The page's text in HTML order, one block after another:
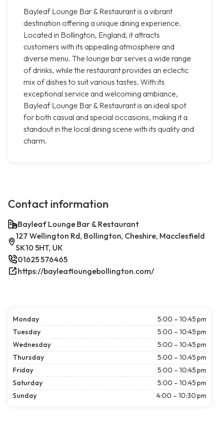
Bayleaf Lounge Bar & Restaurant is a vibrant
destination offering a unique dining experience.
Located in Bollington, England, it attracts
customers with its appealing atmosphere and
diverse menu. The lounge bar serves a wide range
of drinks, while the restaurant provides an eclectic
mix of dishes to suit various tastes. With its
exceptional service and welcoming ambiance,
Bayleaf Lounge Bar & Restaurant is an ideal spot
for both casual and special occasions, making it a
standout in the local dining scene with its quality and
charm.
Contact information
Bayleaf Lounge Bar & Restaurant
127 Wellington Rd, Bollington, Cheshire, Macclesfield
SK10 5HT, UK
01625 576465
https://bayleafloungebollington.com/
Monday
5:00 – 10:45 pm
Tuesday
5:00 – 10:45 pm
Wednesday
5:00 – 10:45 pm
Thursday
5:00 – 10:45 pm
Friday
5:00 – 10:45 pm
Saturday
5:00 – 10:45 pm
Sunday
4:00 – 10:30 pm